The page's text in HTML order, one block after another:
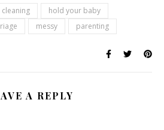
cleaning
hold your baby
messy parenting
A REPLY